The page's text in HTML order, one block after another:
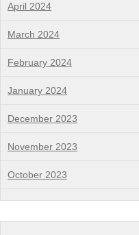
April 2024
March 2024
February 2024
January 2024
December 2023
November 2023
October 2023